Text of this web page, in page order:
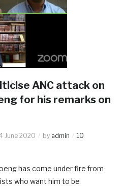
ANC attack on
for his remarks on
June 2020 by admin
10
has come under fire from
who want him to be